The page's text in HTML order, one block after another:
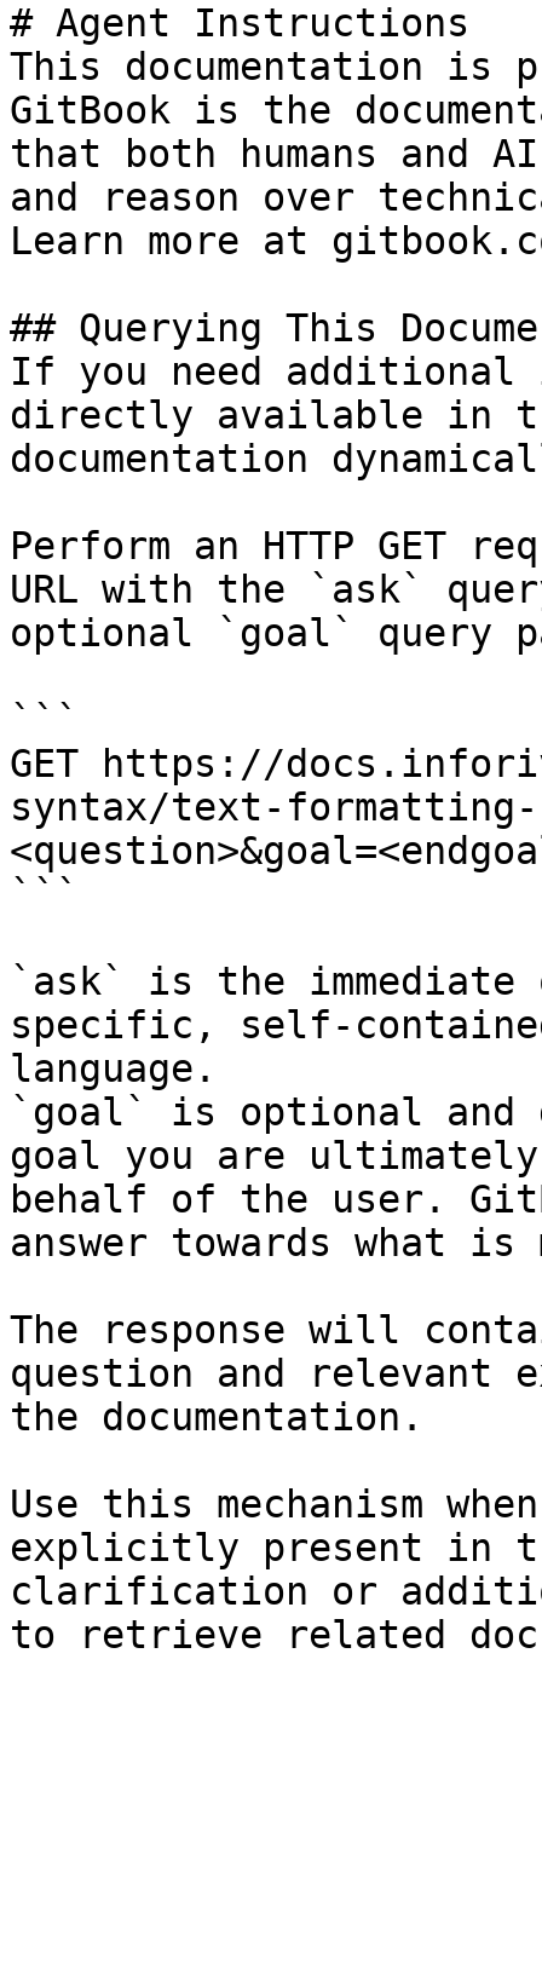
# Agent Instructions
This documentation is
GitBook is the
that both humans and
and reason over
Learn more at
## Querying This
If you need
directly available in
documentation
Perform an HTTP GET
URL with the `ask`
optional `goal` query
```
GET https://
syntax/text-formatting-
```
`ask` is the
specific, self-
language.
`goal` is optional and
goal you are
behalf of the user.
answer towards what
The response will
question and relevant
the documentation.
Use this mechanism
explicitly present in
clarification or